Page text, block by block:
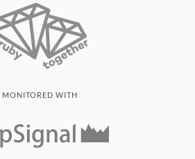
MONITORED WITH